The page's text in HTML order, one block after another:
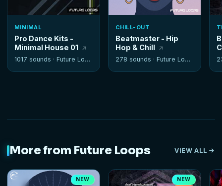
MINIMAL
Pro Dance Kits -
Minimal House 01
1017 sounds · Future Loops
CHILL-OUT
Beatmaster - Hip
Hop & Chill
278 sounds · Future Loops
More from Future Loops VIEW ALL
NEW
NEW